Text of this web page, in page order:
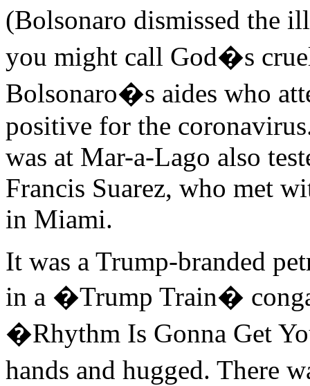
(Bolsonaro dismissed
you might call God�s
Bolsonaro�s aides who
positive for the
was at Mar-a-Lago also
Francis Suarez, who met
in Miami.
It was a Trump-branded
in a �Trump Train�
�Rhythm Is Gonna Get
hands and hugged. There